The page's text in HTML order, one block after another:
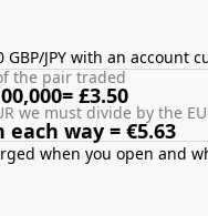
JPY with an account
the pair traded
£3.50
we must divide by the
each way = €5.63
when you open and